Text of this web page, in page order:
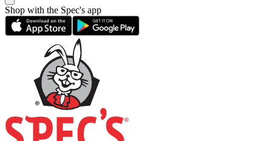
Shop with the Spec's app